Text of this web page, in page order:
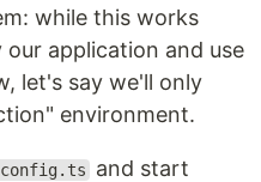
while this works
application and use
let's say we'll only
environment.
config.ts
and start